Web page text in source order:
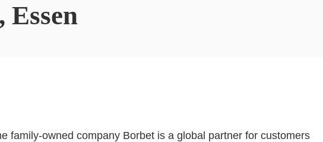
Essen
family-owned company Borbet is a global partner for customers